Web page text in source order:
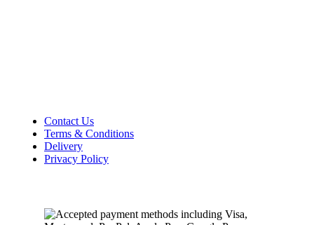
Contact Us
Terms & Conditions
Delivery
Privacy Policy